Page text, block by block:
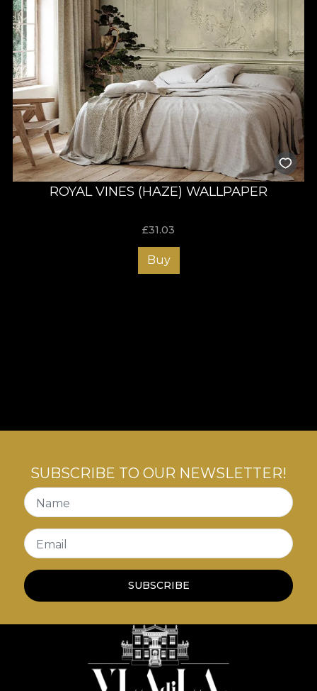
ROYAL VINES (HAZE) WALLPAPER
£31.03
Buy
SUBSCRIBE TO OUR NEWSLETTER!
Name
Email
SUBSCRIBE